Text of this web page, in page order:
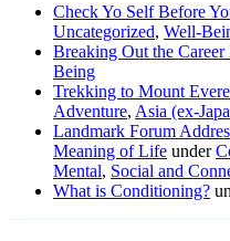
Check Yo Self Before
Uncategorized, Well-
Breaking Out the Career
Being
Trekking to Mount
Adventure, Asia (ex-
Landmark Forum
Meaning of Life under
Mental, Social and
What is Conditioning?